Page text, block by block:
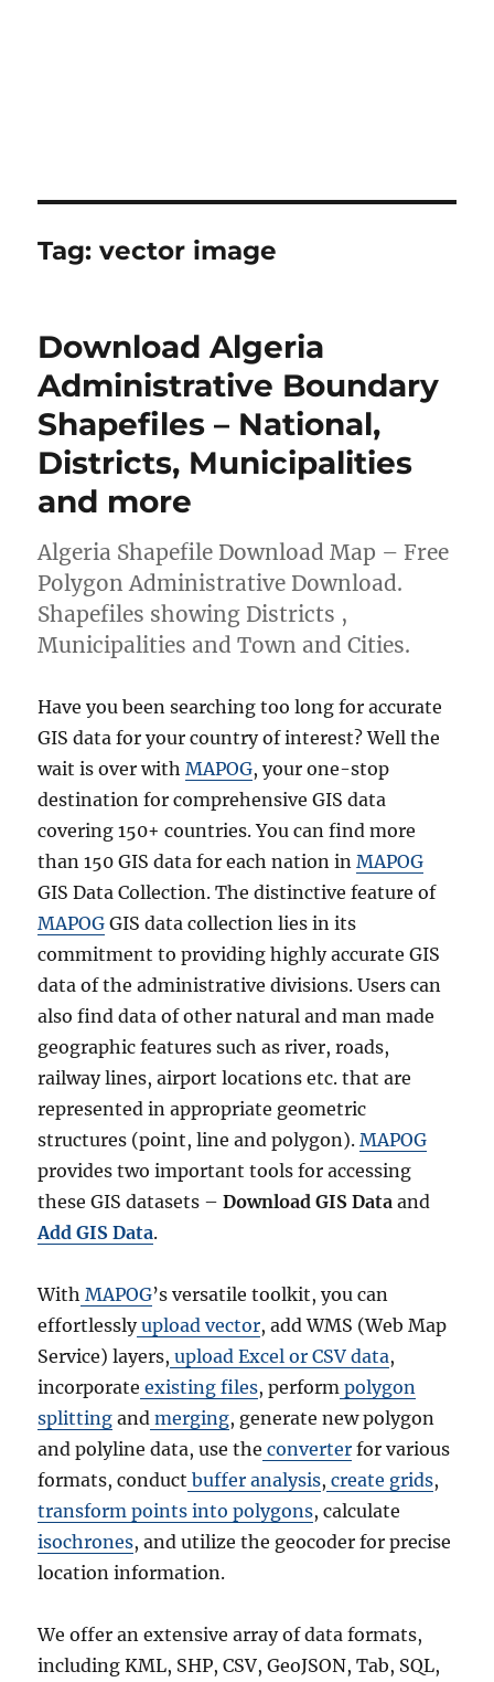
Tag:vector image
Download Algeria
Administrative Boundary
Shapefiles – National,
Districts, Municipalities
and more
Algeria Shapefile Download Map – Free
Polygon Administrative Download.
Shapefiles showing Districts ,
Municipalities and Town and Cities.
Have you been searching too long for accurate
GIS data for your country of interest? Well the
wait is over withMAPOG, your one-stop
destination for comprehensive GIS data
covering 150+ countries. You can find more
than 150 GIS data for each nation inMAPOG
GIS Data Collection. The distinctive feature of
MAPOG GIS data collection lies in its
commitment to providing highly accurate GIS
data of the administrative divisions. Users can
also find data of other natural and man made
geographic features such as river, roads,
railway lines, airport locations etc. that are
represented in appropriate geometric
structures (point, line and polygon).MAPOG
provides two important tools for accessing
these GIS datasets –Download GIS Data and
Add GIS Data.
With MAPOG’s versatile toolkit, you can
effortlesslyupload vector, add WMS (Web Map
Service) layers, upload Excel or CSV data,
incorporate existing files, perform polygon
splitting and merging, generate new polygon
and polyline data, use the converter for various
formats, conduct buffer analysis, create grids,
transform points into polygons, calculate
isochrones, and utilize the geocoder for precise
location information.
We offer an extensive array of data formats,
including KML, SHP, CSV, GeoJSON, Tab, SQL,